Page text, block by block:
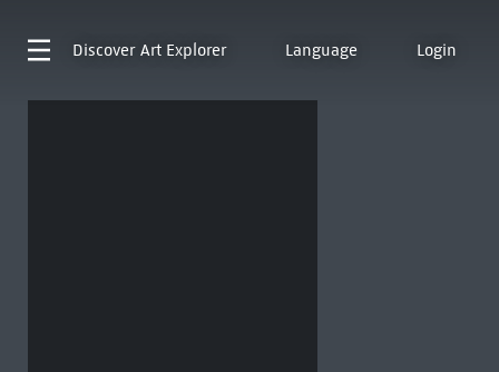
Discover Art Explorer Language Login